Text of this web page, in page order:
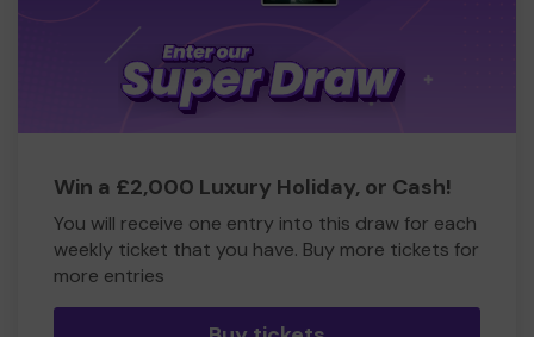
Win a £2,000 Luxury Holiday, or Cash!
You will receive one entry into this draw for each
weekly ticket that you have. Buy more tickets for
more entries